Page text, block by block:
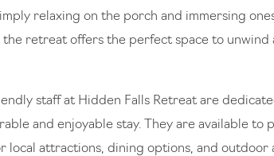
relaxing on the porch and immersing
retreat offers the perfect space to unwind
staff at Hidden Falls Retreat are
and enjoyable stay. They are available to
local attractions, dining options, and outdoor